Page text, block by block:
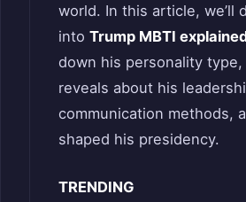
world. In this article, we’ll
into Trump MBTI
down his personality
reveals about his
communication methods,
shaped his presidency.
TRENDING